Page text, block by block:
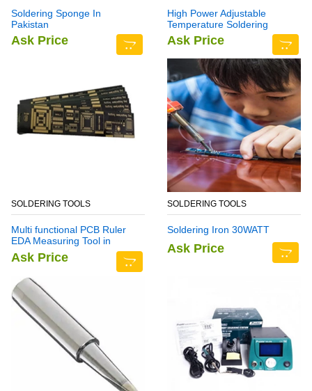
Soldering Sponge In
Pakistan
Ask Price
High Power Adjustable
Temperature Soldering
Station YH939BD+
Ask Price
SOLDERING TOOLS
Multi functional PCB Ruler
EDA Measuring Tool in
Pakistan
Ask Price
SOLDERING TOOLS
Soldering Iron 30WATT
Ask Price